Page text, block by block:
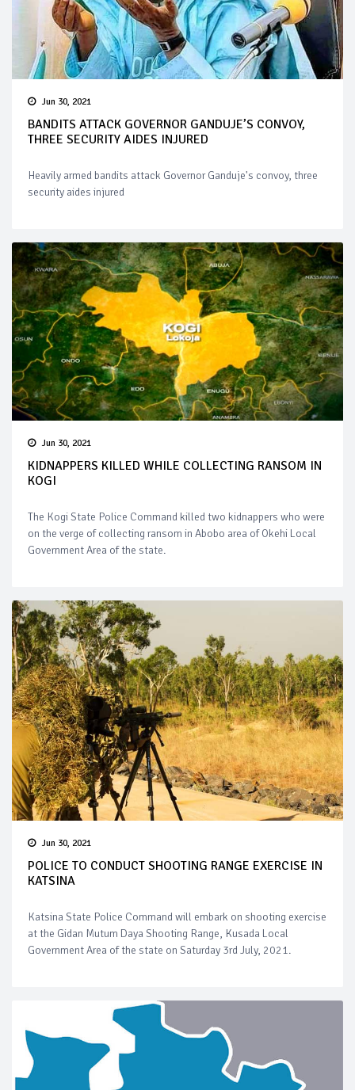
Jun 30, 2021
BANDITS ATTACK GOVERNOR GANDUJE’S CONVOY,
THREE SECURITY AIDES INJURED
Heavily armed bandits attack Governor Ganduje's convoy, three
security aides injured
Jun 30, 2021
KIDNAPPERS KILLED WHILE COLLECTING RANSOM IN
KOGI
The Kogi State Police Command killed two kidnappers who were
on the verge of collecting ransom in Abobo area of Okehi Local
Government Area of the state.
Jun 30, 2021
POLICE TO CONDUCT SHOOTING RANGE EXERCISE IN
KATSINA
Katsina State Police Command will embark on shooting exercise
at the Gidan Mutum Daya Shooting Range, Kusada Local
Government Area of the state on Saturday 3rd July, 2021.